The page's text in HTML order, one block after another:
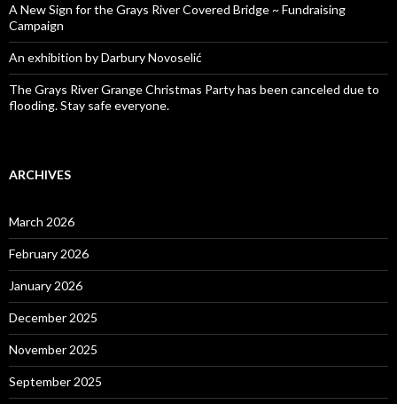
A New Sign for the Grays River Covered Bridge ~ Fundraising
Campaign
An exhibition by Darbury Novoselić
The Grays River Grange Christmas Party has been canceled due to
flooding. Stay safe everyone.
ARCHIVES
March 2026
February 2026
January 2026
December 2025
November 2025
September 2025